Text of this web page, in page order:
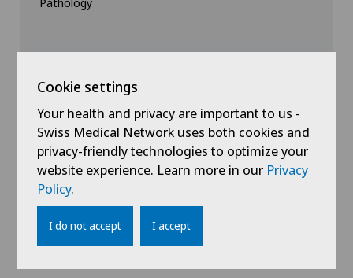
View profile
Show all
Cookie settings
Your health and privacy are important to us -
Swiss Medical Network uses both cookies and
privacy-friendly technologies to optimize your
website experience. Learn more in our Privacy
Policy.
I do not accept I accept